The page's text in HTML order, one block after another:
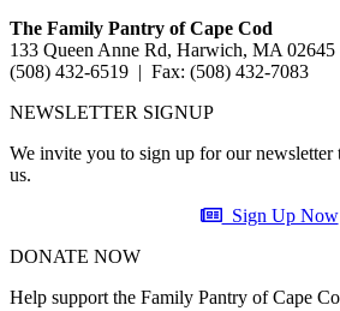
The Family Pantry of Cape Cod
133 Queen Anne Rd, Harwich, MA 02645
(508) 432-6519 | Fax: (508) 432-7083
NEWSLETTER SIGNUP
We invite you to sign up for our newsletter
us.
Sign Up Now
DONATE NOW
Help support the Family Pantry of Cape